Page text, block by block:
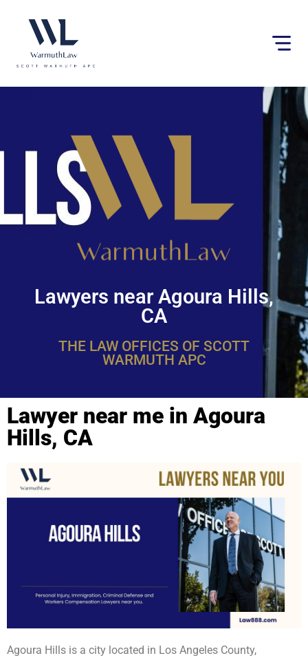
website
an
Lawyers near Agoura Hills,
CA
THE LAW OFFICES OF SCOTT
WARMUTH APC
Lawyer near me in Agoura
Hills, CA
Agoura Hills is a city located in Los Angeles County,